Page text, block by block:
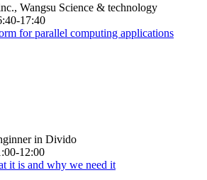
Wangsu Science & technology
17:40
for parallel computing applications
in Divido
12:00
it is and why we need it